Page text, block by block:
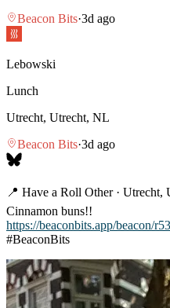
Beacon Bits·3d ago
Lebowski
Lunch
Utrecht, Utrecht, NL
Beacon Bits·3d ago
📍 Have a Roll Other ·
Cinnamon buns!!
https://beaconbits.app/beacon/
#BeaconBits